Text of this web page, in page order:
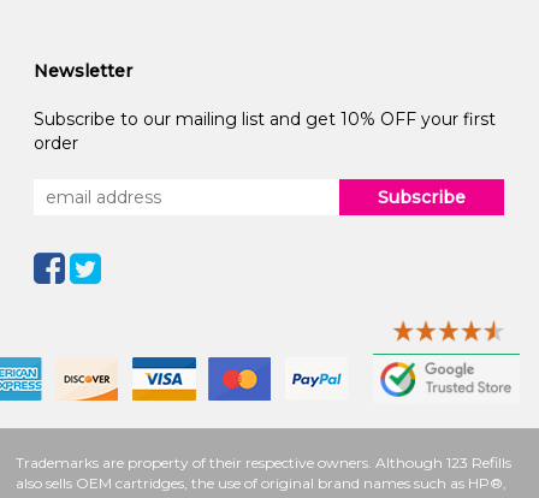
Newsletter
Subscribe to our mailing list and get 10% OFF your first
order
Subscribe
Trademarks are property of their respective owners. Although 123 Refills
also sells OEM cartridges, the use of original brand names such as HP®,